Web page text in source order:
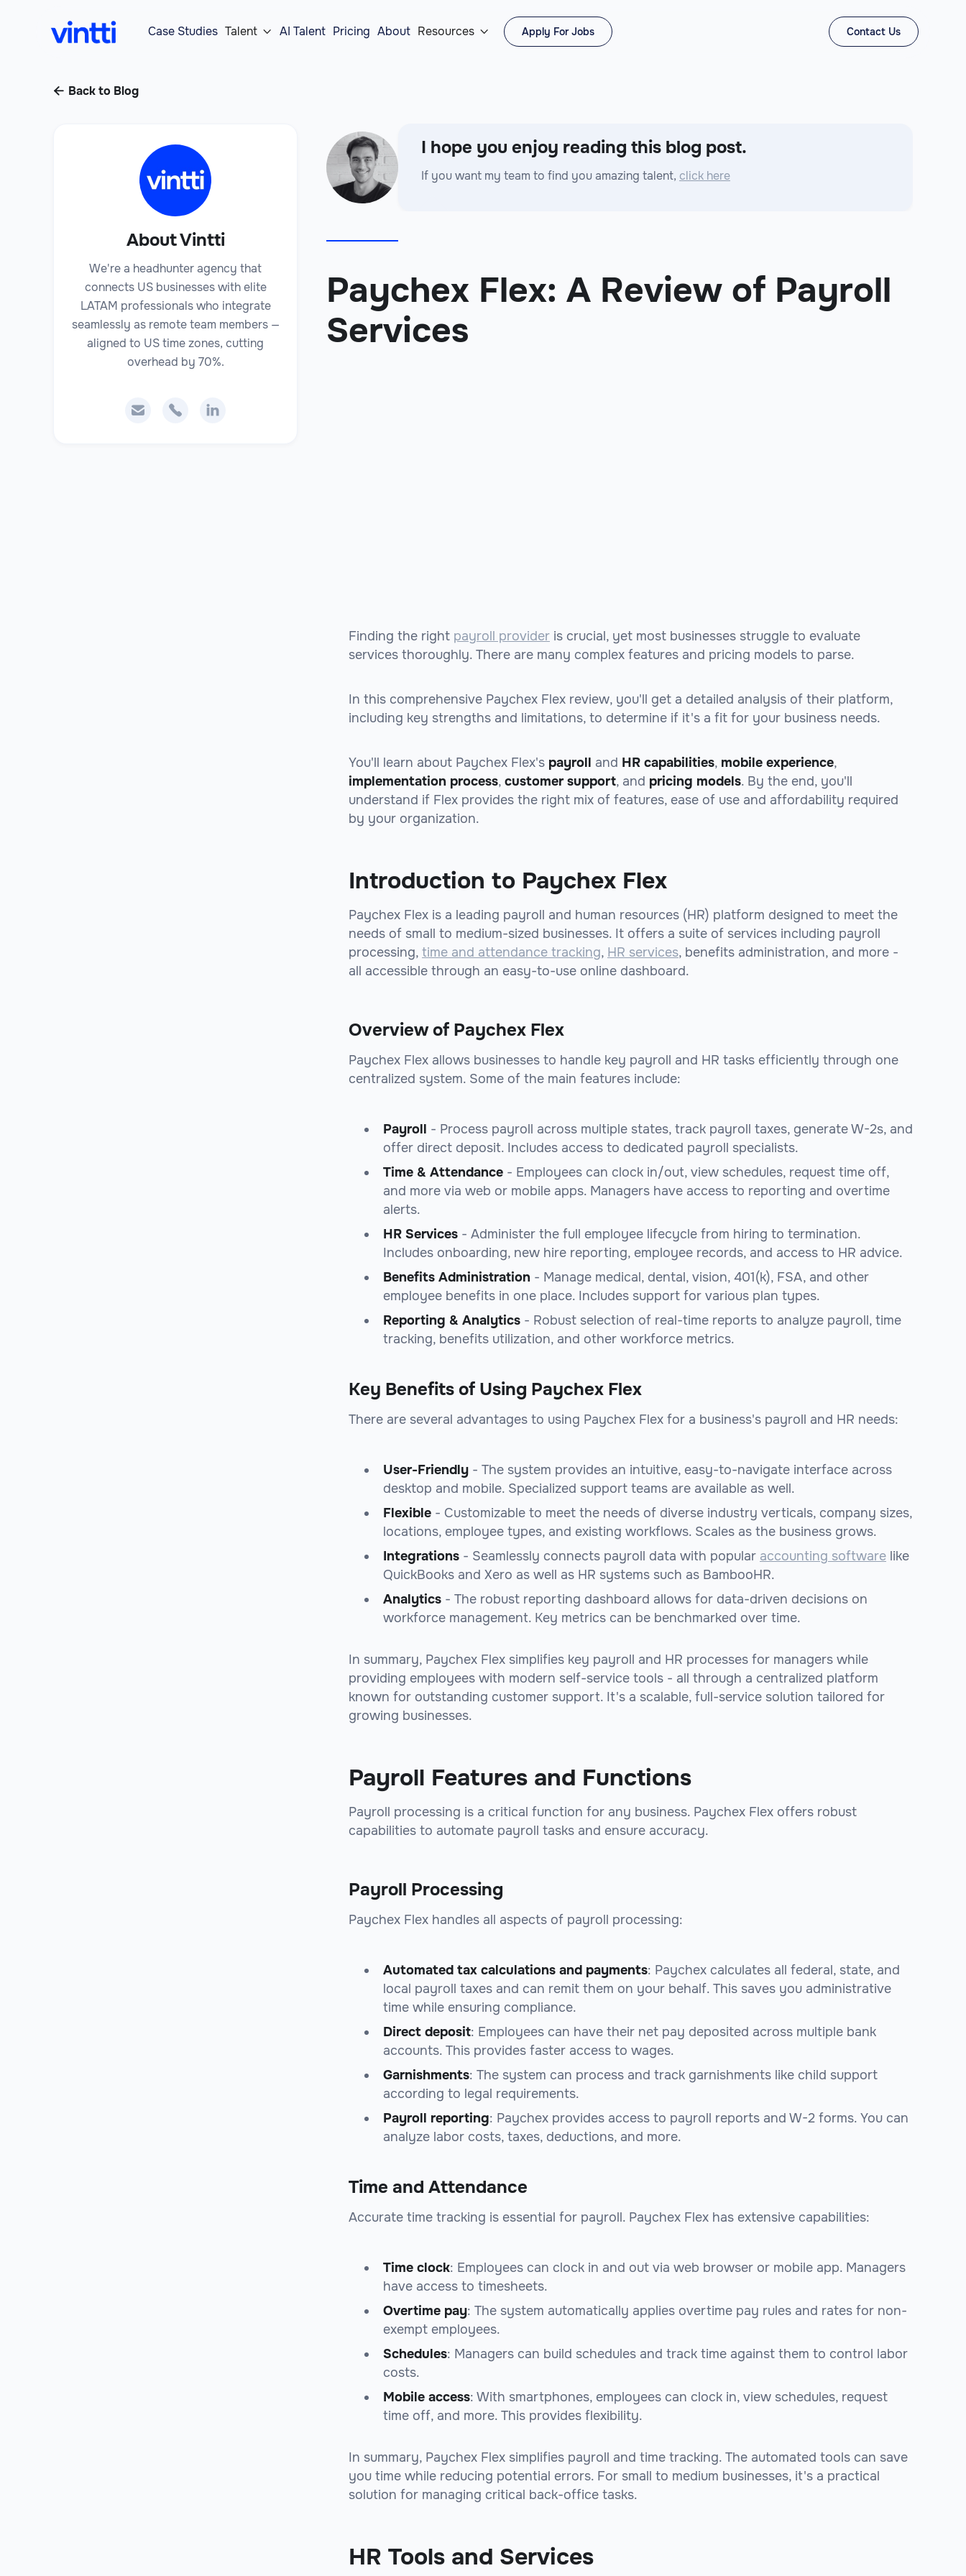
Case Studies Talent  AI Talent Pricing About Resources  Apply For Jobs Contact Us
 Back to Blog
About Vintti
We're a headhunter agency that
connects US businesses with elite
LATAM professionals who integrate
seamlessly as remote team members —
aligned to US time zones, cutting
overhead by 70%.
  
I hope you enjoy reading this blog post.
If you want my team to find you amazing talent, click here
Paychex Flex: A Review of Payroll
Services
Finding the right payroll provider is crucial, yet most businesses struggle to evaluate
services thoroughly. There are many complex features and pricing models to parse.
In this comprehensive Paychex Flex review, you'll get a detailed analysis of their platform,
including key strengths and limitations, to determine if it's a fit for your business needs.
You'll learn about Paychex Flex's payroll and HR capabilities, mobile experience,
implementation process, customer support, and pricing models. By the end, you'll
understand if Flex provides the right mix of features, ease of use and affordability required
by your organization.
Introduction to Paychex Flex
Paychex Flex is a leading payroll and human resources (HR) platform designed to meet the
needs of small to medium-sized businesses. It offers a suite of services including payroll
processing, time and attendance tracking, HR services, benefits administration, and more -
all accessible through an easy-to-use online dashboard.
Overview of Paychex Flex
Paychex Flex allows businesses to handle key payroll and HR tasks efficiently through one
centralized system. Some of the main features include:
Payroll - Process payroll across multiple states, track payroll taxes, generate W-2s, and
offer direct deposit. Includes access to dedicated payroll specialists.
Time & Attendance - Employees can clock in/out, view schedules, request time off,
and more via web or mobile apps. Managers have access to reporting and overtime
alerts.
HR Services - Administer the full employee lifecycle from hiring to termination.
Includes onboarding, new hire reporting, employee records, and access to HR advice.
Benefits Administration - Manage medical, dental, vision, 401(k), FSA, and other
employee benefits in one place. Includes support for various plan types.
Reporting & Analytics - Robust selection of real-time reports to analyze payroll, time
tracking, benefits utilization, and other workforce metrics.
Key Benefits of Using Paychex Flex
There are several advantages to using Paychex Flex for a business's payroll and HR needs:
User-Friendly - The system provides an intuitive, easy-to-navigate interface across
desktop and mobile. Specialized support teams are available as well.
Flexible - Customizable to meet the needs of diverse industry verticals, company sizes,
locations, employee types, and existing workflows. Scales as the business grows.
Integrations - Seamlessly connects payroll data with popular accounting software like
QuickBooks and Xero as well as HR systems such as BambooHR.
Analytics - The robust reporting dashboard allows for data-driven decisions on
workforce management. Key metrics can be benchmarked over time.
In summary, Paychex Flex simplifies key payroll and HR processes for managers while
providing employees with modern self-service tools - all through a centralized platform
known for outstanding customer support. It's a scalable, full-service solution tailored for
growing businesses.
Payroll Features and Functions
Payroll processing is a critical function for any business. Paychex Flex offers robust
capabilities to automate payroll tasks and ensure accuracy.
Payroll Processing
Paychex Flex handles all aspects of payroll processing:
Automated tax calculations and payments: Paychex calculates all federal, state, and
local payroll taxes and can remit them on your behalf. This saves you administrative
time while ensuring compliance.
Direct deposit: Employees can have their net pay deposited across multiple bank
accounts. This provides faster access to wages.
Garnishments: The system can process and track garnishments like child support
according to legal requirements.
Payroll reporting: Paychex provides access to payroll reports and W-2 forms. You can
analyze labor costs, taxes, deductions, and more.
Time and Attendance
Accurate time tracking is essential for payroll. Paychex Flex has extensive capabilities:
Time clock: Employees can clock in and out via web browser or mobile app. Managers
have access to timesheets.
Overtime pay: The system automatically applies overtime pay rules and rates for non-
exempt employees.
Schedules: Managers can build schedules and track time against them to control labor
costs.
Mobile access: With smartphones, employees can clock in, view schedules, request
time off, and more. This provides flexibility.
In summary, Paychex Flex simplifies payroll and time tracking. The automated tools can save
you time while reducing potential errors. For small to medium businesses, it's a practical
solution for managing critical back-office tasks.
HR Tools and Services